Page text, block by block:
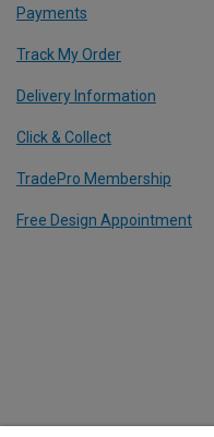
Payments
Track My Order
Delivery Information
Click & Collect
TradePro Membership
Free Design Appointment